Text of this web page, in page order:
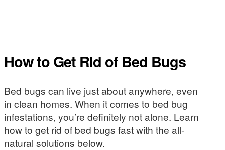
How to Get Rid of Bed Bugs
Bed bugs can live just about anywhere, even
in clean homes. When it comes to bed bug
infestations, you’re definitely not alone. Learn
how to get rid of bed bugs fast with the all-
natural solutions below.